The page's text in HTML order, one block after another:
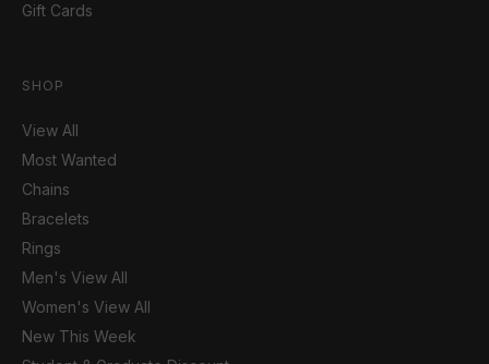
Gift Cards
SHOP
View All
Most Wanted
Chains
Bracelets
Rings
Men's View All
Women's View All
New This Week